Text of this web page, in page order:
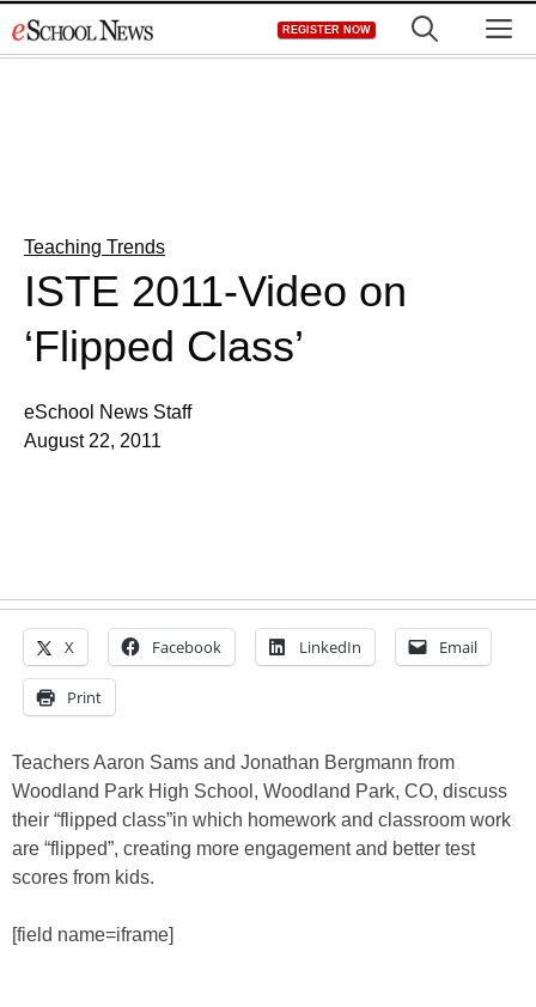
to
REGISTER NOW
Teaching Trends
ISTE 2011-Video on
‘Flipped Class’
eSchool News Staff
August 22, 2011
X Facebook LinkedIn Email
Print
Teachers Aaron Sams and Jonathan Bergmann from
Woodland Park High School, Woodland Park, CO, discuss
their “flipped class”in which homework and classroom work
are “flipped”, creating more engagement and better test
scores from kids.
[field name=iframe]